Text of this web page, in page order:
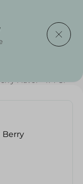
Flavor - 174 Gr